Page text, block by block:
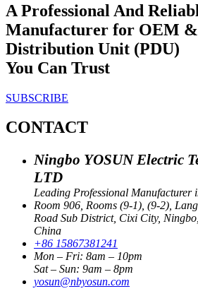
A Professional And
Manufacturer for OEM
Distribution Unit (PDU)
You Can Trust
SUBSCRIBE
CONTACT
Ningbo YOSUN Electric
LTD
Leading Professional
Room 906, Rooms (9-1), (9-2),
Road Sub District, Cixi City,
China
+86 15867381241
Mon – Fri: 8am – 10pm
Sat – Sun: 9am – 8pm
yosun@nbyosun.com